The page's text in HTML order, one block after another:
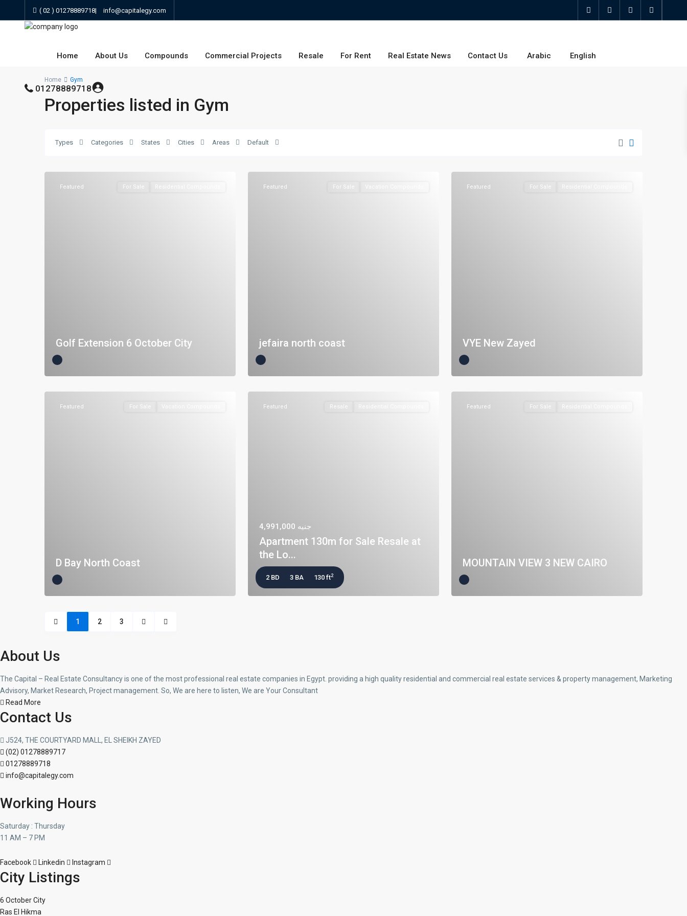
( 02 ) 01278889718| info@capitalegy.com
Home About Us Compounds Commercial Projects Resale For Rent Real Estate News Contact Us Arabic English
01278889718
Home Gym
Properties listed in Gym
Types Categories States Cities Areas Default
Featured For Sale Residential Compounds
Golf Extension 6 October City
Featured For Sale
jefaira north coast
Featured For Sale Residential Compounds
VYE New Zayed
Featured For Sale
D Bay North Coast
Featured Resale Residential Compounds
جنيه 4,991,000
Apartment 130m for Sale Resale at
the Lo...
2 BD 3 BA 130 ft2
Featured For Sale Residential Compounds
MOUNTAIN VIEW 3 NEW CAIRO
1 2 3
About Us
The Capital – Real Estate Consultancy is one of the most professional real estate companies in Egypt. providing a high quality residential and commercial real estate services & property management, Marketing
Advisory, Market Research, Project management. So, We are here to listen, We are Your Consultant
Read More
Contact Us
J524, THE COURTYARD MALL, EL SHEIKH ZAYED
(02) 01278889717
01278889718
info@capitalegy.com
Working Hours
Saturday : Thursday
11 AM – 7 PM
Facebook Linkedin Instagram
City Listings
6 October City
Ras El Hikma